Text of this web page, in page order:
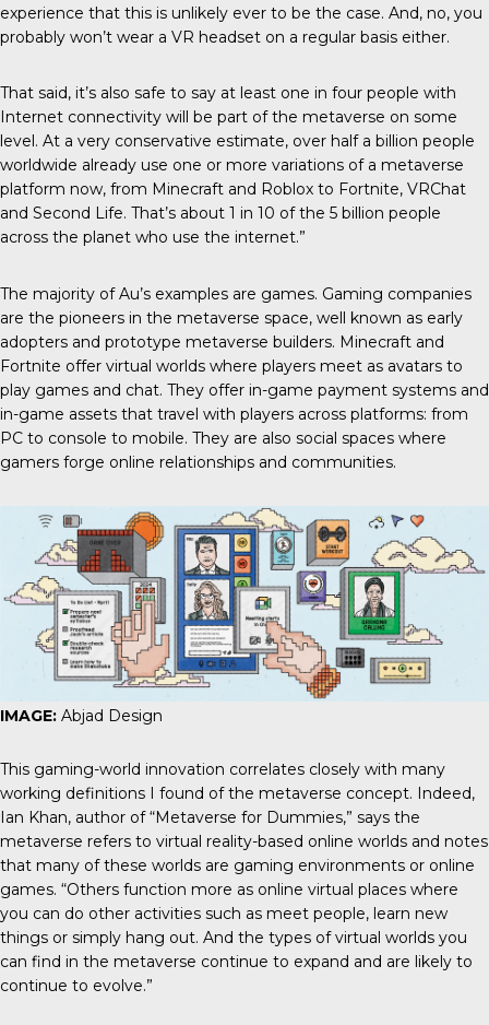
experience that this is unlikely ever to be the case. And, no, you
probably won’t wear a VR headset on a regular basis either.
That said, it’s also safe to say at least one in four people with
Internet connectivity will be part of the metaverse on some
level. At a very conservative estimate, over half a billion people
worldwide already use one or more variations of a metaverse
platform now, from Minecraft and Roblox to Fortnite, VRChat
and Second Life. That’s about 1 in 10 of the 5 billion people
across the planet who use the internet.”
The majority of Au’s examples are games. Gaming companies
are the pioneers in the metaverse space, well known as early
adopters and prototype metaverse builders. Minecraft and
Fortnite offer virtual worlds where players meet as avatars to
play games and chat. They offer in-game payment systems and
in-game assets that travel with players across platforms: from
PC to console to mobile. They are also social spaces where
gamers forge online relationships and communities.
IMAGE: Abjad Design
This gaming-world innovation correlates closely with many
working definitions I found of the metaverse concept. Indeed,
Ian Khan, author of “Metaverse for Dummies,” says the
metaverse refers to virtual reality-based online worlds and notes
that many of these worlds are gaming environments or online
games. “Others function more as online virtual places where
you can do other activities such as meet people, learn new
things or simply hang out. And the types of virtual worlds you
can find in the metaverse continue to expand and are likely to
continue to evolve.”